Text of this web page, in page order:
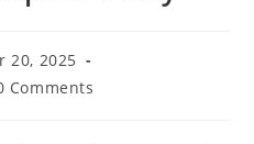
20, 2025
Comments